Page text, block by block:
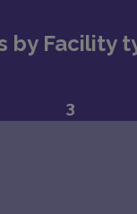
by Facility